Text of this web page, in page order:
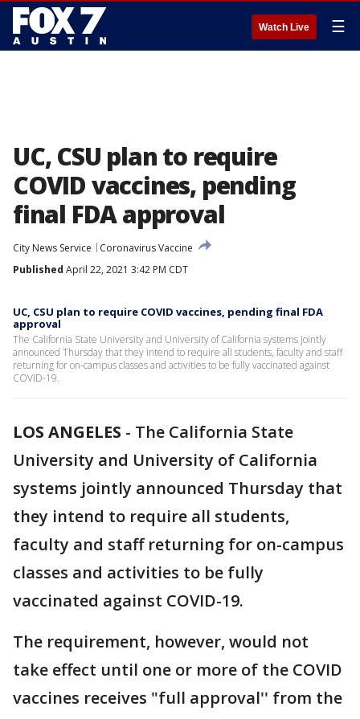
Watch Live ☰
UC, CSU plan to require
COVID vaccines, pending
final FDA approval
City News Service
Coronavirus Vaccine
Published April 22, 2021 3:42 PM CDT
UC, CSU plan to require COVID vaccines, pending final FDA
approval
The California State University and University of California systems jointly
announced Thursday that they intend to require all students, faculty and staff
returning for on-campus classes and activities to be fully vaccinated against
COVID-19.
LOS ANGELES - The California State
University and University of California
systems jointly announced Thursday that
they intend to require all students,
faculty and staff returning for on-campus
classes and activities to be fully
vaccinated against COVID-19.
The requirement, however, would not
take effect until one or more of the COVID
vaccines receives "full approval'' from the